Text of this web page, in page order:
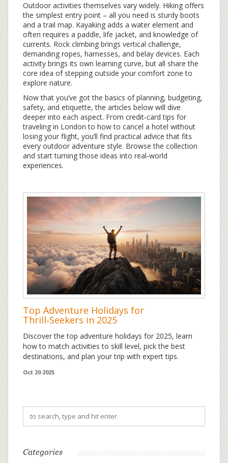
Outdoor activities themselves vary widely. Hiking offers
the simplest entry point – all you need is sturdy boots
and a trail map. Kayaking adds a water element and
often requires a paddle, life jacket, and knowledge of
currents. Rock climbing brings vertical challenge,
demanding ropes, harnesses, and belay devices. Each
activity brings its own learning curve, but all share the
core idea of stepping outside your comfort zone to
explore nature.
Now that you’ve got the basics of planning, budgeting,
safety, and etiquette, the articles below will dive
deeper into each aspect. From credit‑card tips for
traveling in London to how to cancel a hotel without
losing your flight, you’ll find practical advice that fits
every outdoor adventure style. Browse the collection
and start turning those ideas into real‑world
experiences.
Top Adventure Holidays for
Thrill‑Seekers in 2025
Discover the top adventure holidays for 2025, learn
how to match activities to skill level, pick the best
destinations, and plan your trip with expert tips.
Oct 20 2025
Categories